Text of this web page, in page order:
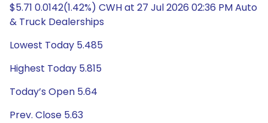
$5.71 0.0142(1.42%) CWH at 27 Jul 2026 02:36 PM Auto
& Truck Dealerships
Lowest Today 5.485
Highest Today 5.815
Today’s Open 5.64
Prev. Close 5.63